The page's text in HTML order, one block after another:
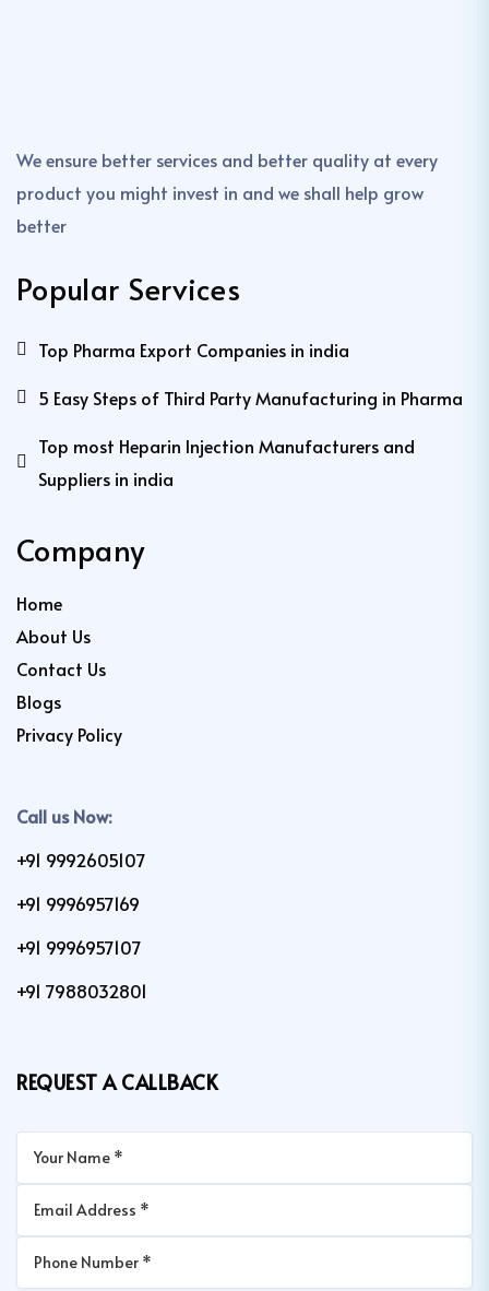
We ensure better services and better quality at every
product you might invest in and we shall help grow
better
Popular Services
Top Pharma Export Companies in india
5 Easy Steps of Third Party Manufacturing in Pharma
Top most Heparin Injection Manufacturers and
Suppliers in india
Company
Home
About Us
Contact Us
Blogs
Privacy Policy
Call us Now:
+91 9992605107
+91 9996957169
+91 9996957107
+91 7988032801
REQUEST A CALLBACK